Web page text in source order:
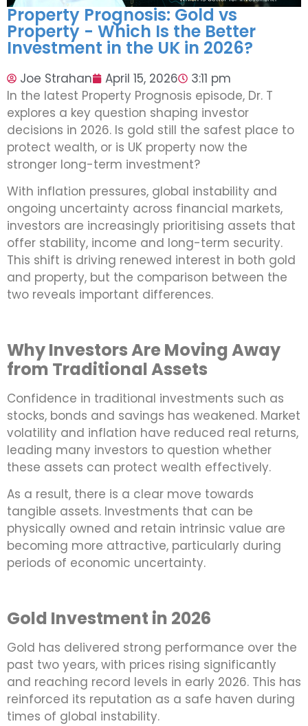
Property Prognosis: Gold vs
Property - Which Is the Better
Investment in the UK in 2026?
Joe Strahan April 15, 2026
3:11 pm
In the latest Property Prognosis episode, Dr. T
explores a key question shaping investor
decisions in 2026. Is gold still the safest place to
protect wealth, or is UK property now the
stronger long-term investment?
With inflation pressures, global instability and
ongoing uncertainty across financial markets,
investors are increasingly prioritising assets that
offer stability, income and long-term security.
This shift is driving renewed interest in both gold
and property, but the comparison between the
two reveals important differences.
Why Investors Are Moving Away
from Traditional Assets
Confidence in traditional investments such as
stocks, bonds and savings has weakened. Market
volatility and inflation have reduced real returns,
leading many investors to question whether
these assets can protect wealth effectively.
As a result, there is a clear move towards
tangible assets. Investments that can be
physically owned and retain intrinsic value are
becoming more attractive, particularly during
periods of economic uncertainty.
Gold Investment in 2026
Gold has delivered strong performance over the
past two years, with prices rising significantly
and reaching record levels in early 2026. This has
reinforced its reputation as a safe haven during
times of global instability.